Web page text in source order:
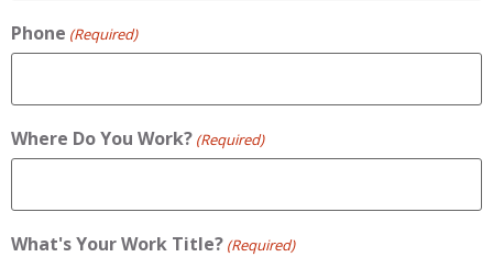
Phone (Required)
Where Do You Work? (Required)
What's Your Work Title? (Required)